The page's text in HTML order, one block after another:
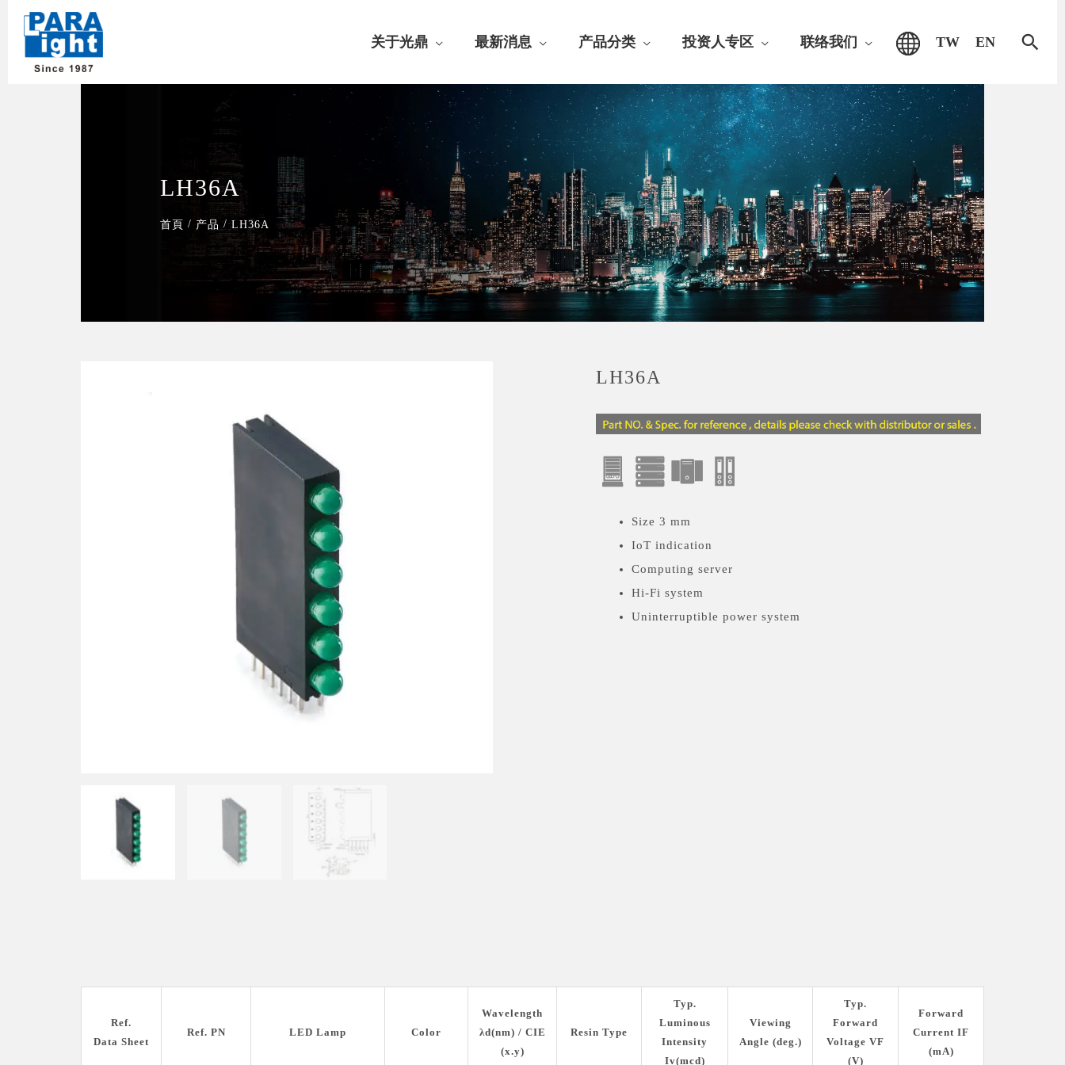
关于光鼎 最新消息 产品分类 投资人专区 联络我们 TW EN
搜
LH36A
首頁 / 产品 / LH36A
LH36A
Size 3 mm
IoT indication
Computing server
Hi-Fi system
Uninterruptible power system
Ref.
Data Sheet
Ref. PN LED Lamp Color
Wavelength
λd(nm) / CIE
(x.y)
Resin Type
Typ.
Luminous
Intensity
Iv(mcd)
Viewing
Angle (deg.)
Typ.
Forward
Voltage VF
(V)
Forward
Current IF
(mA)